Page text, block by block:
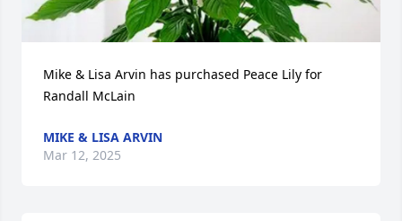
Mike & Lisa Arvin has purchased Peace Lily for
Randall McLain
MIKE & LISA ARVIN
Mar 12, 2025